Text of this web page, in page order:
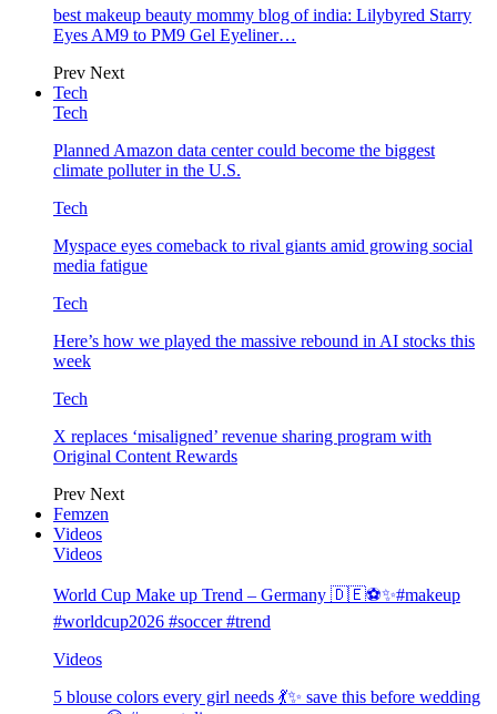
best makeup beauty mommy blog of india: Lilybyred Starry
Eyes AM9 to PM9 Gel Eyeliner…
Prev Next
Tech
Tech
Planned Amazon data center could become the biggest
climate polluter in the U.S.
Tech
Myspace eyes comeback to rival giants amid growing social
media fatigue
Tech
Here’s how we played the massive rebound in AI stocks this
week
Tech
X replaces ‘misaligned’ revenue sharing program with
Original Content Rewards
Prev Next
Femzen
Videos
Videos
World Cup Make up Trend – Germany 🇩🇪⚽️✨#makeup
#worldcup2026 #soccer #trend
Videos
5 blouse colors every girl needs 💃✨ save this before wedding